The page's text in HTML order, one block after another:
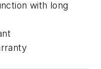
with long